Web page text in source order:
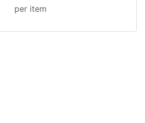
per item